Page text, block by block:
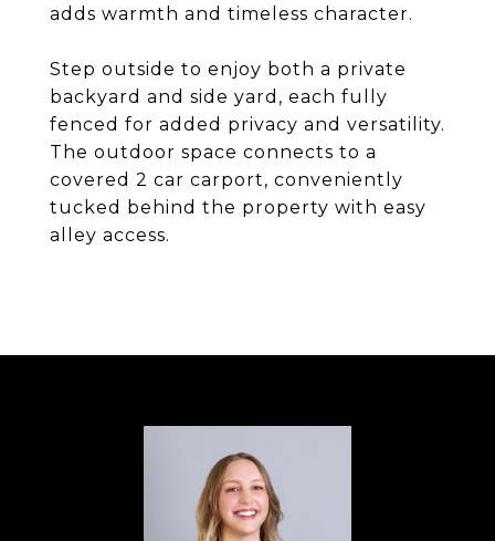
adds warmth and timeless character.
Step outside to enjoy both a private
backyard and side yard, each fully
fenced for added privacy and versatility.
The outdoor space connects to a
covered 2 car carport, conveniently
tucked behind the property with easy
alley access.